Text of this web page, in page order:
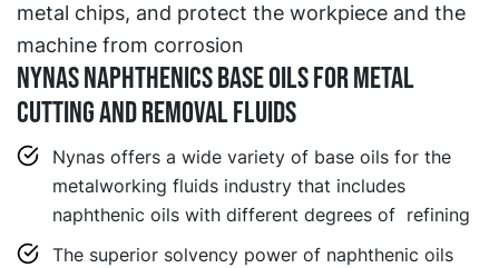
metal chips, and protect the workpiece and the
machine from corrosion
NYNAS NAPHTHENICS BASE OILS FOR METAL
CUTTING AND REMOVAL FLUIDS
Nynas offers a wide variety of base oils for the
metalworking fluids industry that includes
naphthenic oils with different degrees of refining
The superior solvency power of naphthenic oils